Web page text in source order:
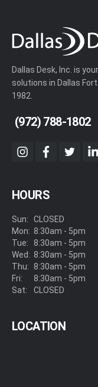
Dallas Desk, Inc. is
solutions in Dallas
1982.
(972) 788-1802
instagram
facebook
twitter
HOURS
Sun:
Mon:
Tue:
Wed:
Thu:
Fri:
Sat:
CLOSED
8:30am - 5pm
8:30am - 5pm
8:30am - 5pm
8:30am - 5pm
8:30am - 5pm
CLOSED
LOCATION